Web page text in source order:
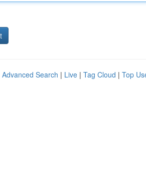
Advanced Search | Live | Tag Cloud | Top